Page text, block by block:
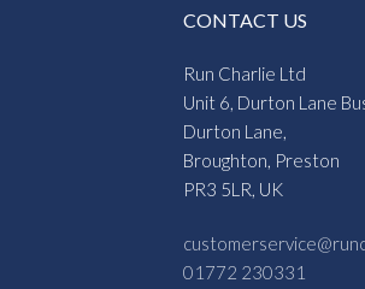
CONTACT US
Run Charlie Ltd
Unit 6, Durton Lane
Durton Lane,
Broughton, Preston
PR3 5LR, UK
01772 230331